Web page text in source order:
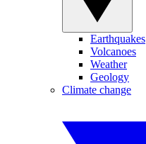
Earthquakes
Volcanoes
Weather
Geology
Climate change